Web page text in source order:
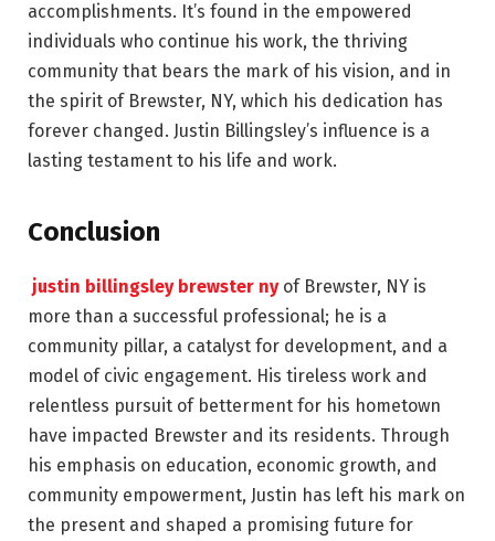
accomplishments. It’s found in the empowered
individuals who continue his work, the thriving
community that bears the mark of his vision, and in
the spirit of Brewster, NY, which his dedication has
forever changed. Justin Billingsley’s influence is a
lasting testament to his life and work.
Conclusion
justin billingsley brewster ny of Brewster, NY is
more than a successful professional; he is a
community pillar, a catalyst for development, and a
model of civic engagement. His tireless work and
relentless pursuit of betterment for his hometown
have impacted Brewster and its residents. Through
his emphasis on education, economic growth, and
community empowerment, Justin has left his mark on
the present and shaped a promising future for